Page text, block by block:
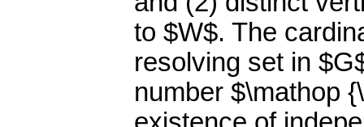
to $W$. The
resolving set in
number $\mathop